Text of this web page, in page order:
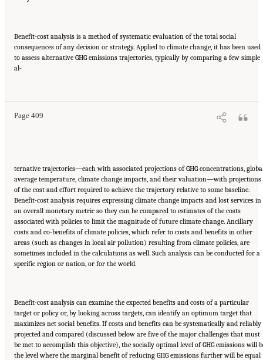
Benefit-cost analysis is a method of systematic evaluation of the total social
consequences of any decision or strategy. Applied to climate change, it has been used
to assess alternative GHG emissions trajectories, typically by comparing a few simple
al-
Page 409
Suggested Citation:
ternative trajectories—each with associated projections of GHG concentrations,
average temperature, climate change impacts, and their valuation—with projections
of the cost and effort required to achieve the trajectory relative to some baseline.
Benefit-cost analysis requires expressing climate change impacts and lost services in
an overall monetary metric so they can be compared to estimates of the costs
associated with policies to limit the magnitude of future climate change. Ancillary
costs and co-benefits of climate policies, which refer to costs and benefits in other
areas (such as changes in local air pollution) resulting from climate policies, are
sometimes included in the calculations as well. Such analysis can be conducted for a
specific region or nation, or for the world.
Benefit-cost analysis can examine the expected benefits and costs of a particular
target or policy or, by looking across targets, can identify an optimum target that
maximizes net social benefits. If costs and benefits can be systematically and reliably
projected and compared (discussed below are five of the major challenges that must
be met to accomplish this objective), the socially optimal level of GHG emissions will
the level where the marginal benefit of reducing GHG emissions further will be equal